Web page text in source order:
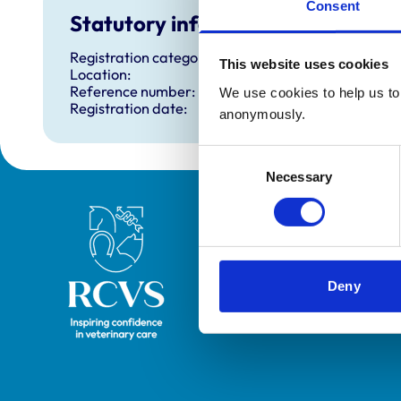
Consent
This website uses cookies
We use cookies to help us
anonymously.
Necessary
Deny
Statutory information
Registration category:
Location:
Reference number:
Registration date:
Royal College of Veterinary Surgeons